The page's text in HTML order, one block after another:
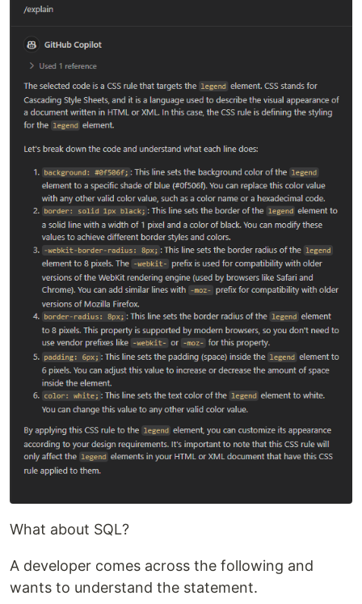
What about SQL?
A developer comes across the following and
wants to understand the statement.